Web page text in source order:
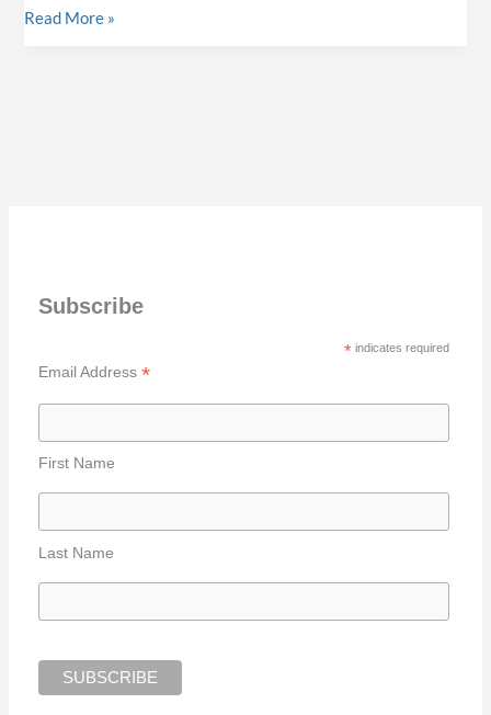
Subscribe
*indicates required
Email Address *
First Name
Last Name
WHY
Read More »